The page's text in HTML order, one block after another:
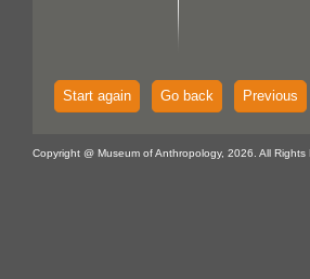
Start again Go back Previous
Copyright @ Museum of Anthropology, 2026. All Rights